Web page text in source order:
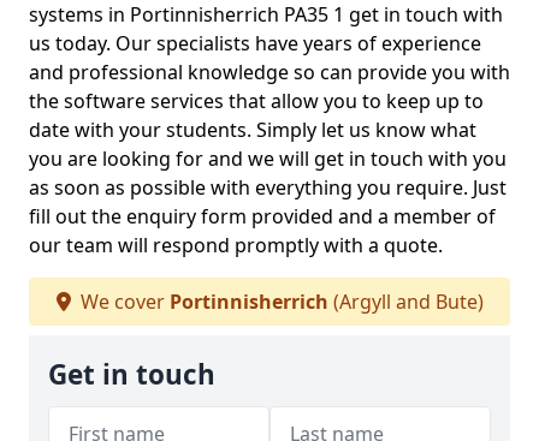
systems in Portinnisherrich PA35 1 get in touch with
us today. Our specialists have years of experience
and professional knowledge so can provide you with
the software services that allow you to keep up to
date with your students. Simply let us know what
you are looking for and we will get in touch with you
as soon as possible with everything you require. Just
fill out the enquiry form provided and a member of
our team will respond promptly with a quote.
We cover Portinnisherrich (Argyll and Bute)
Get in touch